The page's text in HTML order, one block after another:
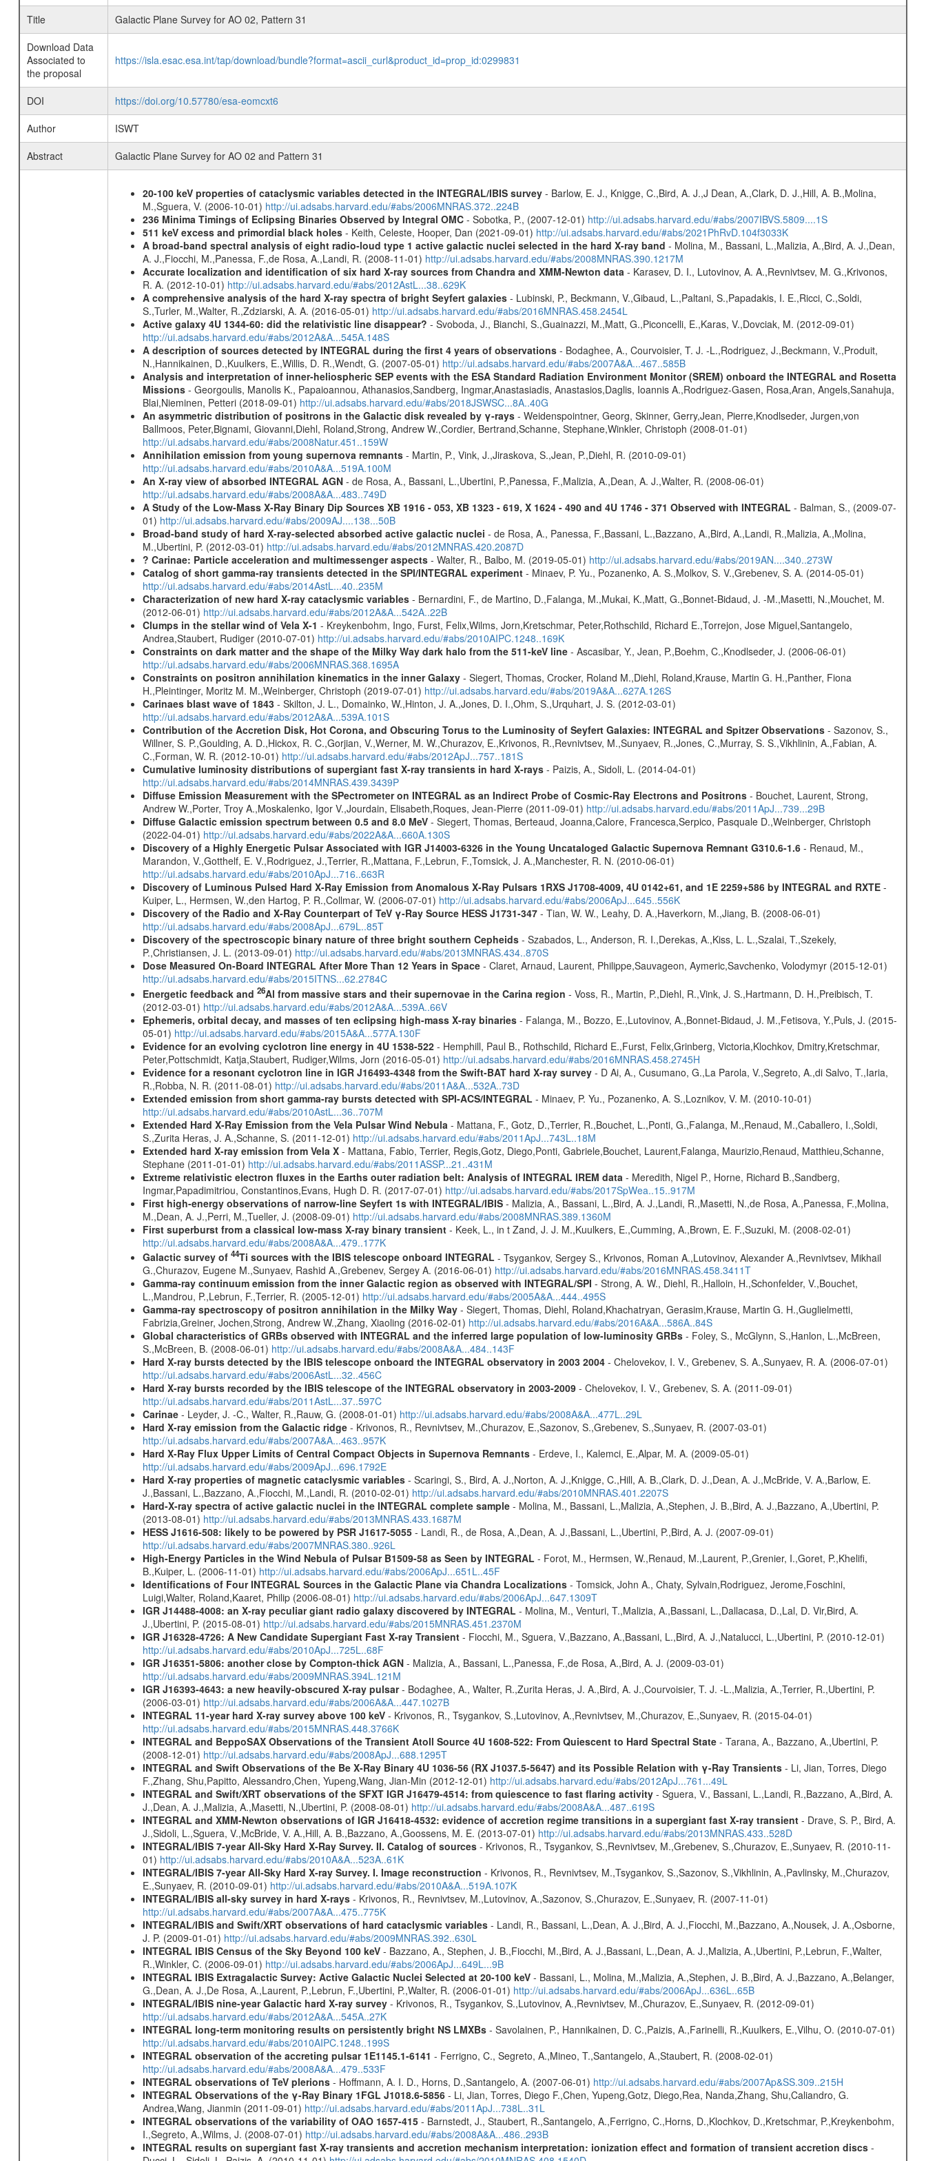
Title
Galactic Plane Survey for AO 02, Pattern 31
Download Data
Associated to
the proposal
https://isla.esac.esa.int/tap/download/bundle?format=ascii_curl&product_id=prop_id:0299831
DOI
https://doi.org/10.57780/esa-eomcxt6
Author
ISWT
Abstract
Galactic Plane Survey for AO 02 and Pattern 31
20-100 keV properties of cataclysmic variables detected in the INTEGRAL/IBIS survey- Barlow, E. J., Knigge, C.,Bird, A. J.,J Dean, A.,Clark, D. J.,Hill, A. B.,Molina,
M.,Sguera, V. (2006-10-01) http://ui.adsabs.harvard.edu/#abs/2006MNRAS.372..224B
236 Minima Timings of Eclipsing Binaries Observed by Integral OMC- Sobotka, P., (2007-12-01) http://ui.adsabs.harvard.edu/#abs/2007IBVS.5809....1S
511 keV excess and primordial black holes- Keith, Celeste, Hooper, Dan (2021-09-01) http://ui.adsabs.harvard.edu/#abs/2021PhRvD.104f3033K
A broad-band spectral analysis of eight radio-loud type 1 active galactic nuclei selected in the hard X-ray band - Molina, M., Bassani, L.,Malizia, A.,Bird, A. J.,Dean,
A. J.,Fiocchi, M.,Panessa, F.,de Rosa, A.,Landi, R. (2008-11-01) http://ui.adsabs.harvard.edu/#abs/2008MNRAS.390.1217M
Accurate localization and identification of six hard X-ray sources from Chandra and XMM-Newton data- Karasev, D. I., Lutovinov, A. A.,Revnivtsev, M. G.,Krivonos,
R. A. (2012-10-01) http://ui.adsabs.harvard.edu/#abs/2012AstL...38..629K
A comprehensive analysis of the hard X-ray spectra of bright Seyfert galaxies- Lubinski, P., Beckmann, V.,Gibaud, L.,Paltani, S.,Papadakis, I. E.,Ricci, C.,Soldi,
S.,Turler, M.,Walter, R.,Zdziarski, A. A. (2016-05-01) http://ui.adsabs.harvard.edu/#abs/2016MNRAS.458.2454L
Active galaxy 4U 1344-60: did the relativistic line disappear? - Svoboda, J., Bianchi, S.,Guainazzi, M.,Matt, G.,Piconcelli, E.,Karas, V.,Dovciak, M. (2012-09-01)
http://ui.adsabs.harvard.edu/#abs/2012A&A...545A.148S
A description of sources detected by INTEGRAL during the first 4 years of observations- Bodaghee, A., Courvoisier, T. J. -L.,Rodriguez, J.,Beckmann, V.,Produit,
N.,Hannikainen, D.,Kuulkers, E.,Willis, D. R.,Wendt, G. (2007-05-01) http://ui.adsabs.harvard.edu/#abs/2007A&A...467..585B
Analysis and interpretation of inner-heliospheric SEP events with the ESA Standard Radiation Environment Monitor (SREM) onboard the INTEGRAL and Rosetta
Missions- Georgoulis, Manolis K., Papaioannou, Athanasios,Sandberg, Ingmar,Anastasiadis, Anastasios,Daglis, Ioannis A.,Rodriguez-Gasen, Rosa,Aran, Angels,Sanahuja,
Blai,Nieminen, Petteri (2018-09-01) http://ui.adsabs.harvard.edu/#abs/2018JSWSC...8A..40G
An asymmetric distribution of positrons in the Galactic disk revealed by γ-rays- Weidenspointner, Georg, Skinner, Gerry,Jean, Pierre,Knodlseder, Jurgen,von
Ballmoos, Peter,Bignami, Giovanni,Diehl, Roland,Strong, Andrew W.,Cordier, Bertrand,Schanne, Stephane,Winkler, Christoph (2008-01-01)
http://ui.adsabs.harvard.edu/#abs/2008Natur.451..159W
Annihilation emission from young supernova remnants- Martin, P., Vink, J.,Jiraskova, S.,Jean, P.,Diehl, R. (2010-09-01)
http://ui.adsabs.harvard.edu/#abs/2010A&A...519A.100M
An X-ray view of absorbed INTEGRAL AGN- de Rosa, A., Bassani, L.,Ubertini, P.,Panessa, F.,Malizia, A.,Dean, A. J.,Walter, R. (2008-06-01)
http://ui.adsabs.harvard.edu/#abs/2008A&A...483..749D
A Study of the Low-Mass X-Ray Binary Dip Sources XB 1916 - 053, XB 1323 - 619, X 1624 - 490 and 4U 1746 - 371 Observed with INTEGRAL - Balman, S., (2009-07-
01) http://ui.adsabs.harvard.edu/#abs/2009AJ....138...50B
Broad-band study of hard X-ray-selected absorbed active galactic nuclei - de Rosa, A., Panessa, F.,Bassani, L.,Bazzano, A.,Bird, A.,Landi, R.,Malizia, A.,Molina,
M.,Ubertini, P. (2012-03-01) http://ui.adsabs.harvard.edu/#abs/2012MNRAS.420.2087D
? Carinae: Particle acceleration and multimessenger aspects- Walter, R., Balbo, M. (2019-05-01) http://ui.adsabs.harvard.edu/#abs/2019AN....340..273W
Catalog of short gamma-ray transients detected in the SPI/INTEGRAL experiment- Minaev, P. Yu., Pozanenko, A. S.,Molkov, S. V.,Grebenev, S. A. (2014-05-01)
http://ui.adsabs.harvard.edu/#abs/2014AstL...40..235M
Characterization of new hard X-ray cataclysmic variables- Bernardini, F., de Martino, D.,Falanga, M.,Mukai, K.,Matt, G.,Bonnet-Bidaud, J. -M.,Masetti, N.,Mouchet, M.
(2012-06-01) http://ui.adsabs.harvard.edu/#abs/2012A&A...542A..22B
Clumps in the stellar wind of Vela X-1 - Kreykenbohm, Ingo, Furst, Felix,Wilms, Jorn,Kretschmar, Peter,Rothschild, Richard E.,Torrejon, Jose Miguel,Santangelo,
Andrea,Staubert, Rudiger (2010-07-01) http://ui.adsabs.harvard.edu/#abs/2010AIPC.1248..169K
Constraints on dark matter and the shape of the Milky Way dark halo from the 511-keV line- Ascasibar, Y., Jean, P.,Boehm, C.,Knodlseder, J. (2006-06-01)
http://ui.adsabs.harvard.edu/#abs/2006MNRAS.368.1695A
Constraints on positron annihilation kinematics in the inner Galaxy- Siegert, Thomas, Crocker, Roland M.,Diehl, Roland,Krause, Martin G. H.,Panther, Fiona
H.,Pleintinger, Moritz M. M.,Weinberger, Christoph (2019-07-01) http://ui.adsabs.harvard.edu/#abs/2019A&A...627A.126S
Carinaes blast wave of 1843- Skilton, J. L., Domainko, W.,Hinton, J. A.,Jones, D. I.,Ohm, S.,Urquhart, J. S. (2012-03-01)
http://ui.adsabs.harvard.edu/#abs/2012A&A...539A.101S
Contribution of the Accretion Disk, Hot Corona, and Obscuring Torus to the Luminosity of Seyfert Galaxies: INTEGRAL and Spitzer Observations- Sazonov, S.,
Willner, S. P.,Goulding, A. D.,Hickox, R. C.,Gorjian, V.,Werner, M. W.,Churazov, E.,Krivonos, R.,Revnivtsev, M.,Sunyaev, R.,Jones, C.,Murray, S. S.,Vikhlinin, A.,Fabian, A.
C.,Forman, W. R. (2012-10-01) http://ui.adsabs.harvard.edu/#abs/2012ApJ...757..181S
Cumulative luminosity distributions of supergiant fast X-ray transients in hard X-rays- Paizis, A., Sidoli, L. (2014-04-01)
http://ui.adsabs.harvard.edu/#abs/2014MNRAS.439.3439P
Diffuse Emission Measurement with the SPectrometer on INTEGRAL as an Indirect Probe of Cosmic-Ray Electrons and Positrons- Bouchet, Laurent, Strong,
Andrew W.,Porter, Troy A.,Moskalenko, Igor V.,Jourdain, Elisabeth,Roques, Jean-Pierre (2011-09-01) http://ui.adsabs.harvard.edu/#abs/2011ApJ...739...29B
Diffuse Galactic emission spectrum between 0.5 and 8.0 MeV- Siegert, Thomas, Berteaud, Joanna,Calore, Francesca,Serpico, Pasquale D.,Weinberger, Christoph
(2022-04-01) http://ui.adsabs.harvard.edu/#abs/2022A&A...660A.130S
Discovery of a Highly Energetic Pulsar Associated with IGR J14003-6326 in the Young Uncataloged Galactic Supernova Remnant G310.6-1.6- Renaud, M.,
Marandon, V.,Gotthelf, E. V.,Rodriguez, J.,Terrier, R.,Mattana, F.,Lebrun, F.,Tomsick, J. A.,Manchester, R. N. (2010-06-01)
http://ui.adsabs.harvard.edu/#abs/2010ApJ...716..663R
Discovery of Luminous Pulsed Hard X-Ray Emission from Anomalous X-Ray Pulsars 1RXS J1708-4009, 4U 0142+61, and 1E 2259+586 by INTEGRAL and RXTE-
Kuiper, L., Hermsen, W.,den Hartog, P. R.,Collmar, W. (2006-07-01) http://ui.adsabs.harvard.edu/#abs/2006ApJ...645..556K
Discovery of the Radio and X-Ray Counterpart of TeV γ-Ray Source HESS J1731-347- Tian, W. W., Leahy, D. A.,Haverkorn, M.,Jiang, B. (2008-06-01)
http://ui.adsabs.harvard.edu/#abs/2008ApJ...679L..85T
Discovery of the spectroscopic binary nature of three bright southern Cepheids- Szabados, L., Anderson, R. I.,Derekas, A.,Kiss, L. L.,Szalai, T.,Szekely,
P.,Christiansen, J. L. (2013-09-01) http://ui.adsabs.harvard.edu/#abs/2013MNRAS.434..870S
Dose Measured On-Board INTEGRAL After More Than 12 Years in Space- Claret, Arnaud, Laurent, Philippe,Sauvageon, Aymeric,Savchenko, Volodymyr (2015-12-01)
http://ui.adsabs.harvard.edu/#abs/2015ITNS...62.2784C
Energetic feedback and 26Al from massive stars and their supernovae in the Carina region - Voss, R., Martin, P.,Diehl, R.,Vink, J. S.,Hartmann, D. H.,Preibisch, T.
(2012-03-01) http://ui.adsabs.harvard.edu/#abs/2012A&A...539A..66V
Ephemeris, orbital decay, and masses of ten eclipsing high-mass X-ray binaries- Falanga, M., Bozzo, E.,Lutovinov, A.,Bonnet-Bidaud, J. M.,Fetisova, Y.,Puls, J. (2015-
05-01) http://ui.adsabs.harvard.edu/#abs/2015A&A...577A.130F
Evidence for an evolving cyclotron line energy in 4U 1538-522- Hemphill, Paul B., Rothschild, Richard E.,Furst, Felix,Grinberg, Victoria,Klochkov, Dmitry,Kretschmar,
Peter,Pottschmidt, Katja,Staubert, Rudiger,Wilms, Jorn (2016-05-01) http://ui.adsabs.harvard.edu/#abs/2016MNRAS.458.2745H
Evidence for a resonant cyclotron line in IGR J16493-4348 from the Swift-BAT hard X-ray survey- D Ai, A., Cusumano, G.,La Parola, V.,Segreto, A.,di Salvo, T.,Iaria,
R.,Robba, N. R. (2011-08-01) http://ui.adsabs.harvard.edu/#abs/2011A&A...532A..73D
Extended emission from short gamma-ray bursts detected with SPI-ACS/INTEGRAL - Minaev, P. Yu., Pozanenko, A. S.,Loznikov, V. M. (2010-10-01)
http://ui.adsabs.harvard.edu/#abs/2010AstL...36..707M
Extended Hard X-Ray Emission from the Vela Pulsar Wind Nebula - Mattana, F., Gotz, D.,Terrier, R.,Bouchet, L.,Ponti, G.,Falanga, M.,Renaud, M.,Caballero, I.,Soldi,
S.,Zurita Heras, J. A.,Schanne, S. (2011-12-01) http://ui.adsabs.harvard.edu/#abs/2011ApJ...743L..18M
Extended hard X-ray emission from Vela X- Mattana, Fabio, Terrier, Regis,Gotz, Diego,Ponti, Gabriele,Bouchet, Laurent,Falanga, Maurizio,Renaud, Matthieu,Schanne,
Stephane (2011-01-01) http://ui.adsabs.harvard.edu/#abs/2011ASSP...21..431M
Extreme relativistic electron fluxes in the Earths outer radiation belt: Analysis of INTEGRAL IREM data - Meredith, Nigel P., Horne, Richard B.,Sandberg,
Ingmar,Papadimitriou, Constantinos,Evans, Hugh D. R. (2017-07-01) http://ui.adsabs.harvard.edu/#abs/2017SpWea..15..917M
First high-energy observations of narrow-line Seyfert 1s with INTEGRAL/IBIS- Malizia, A., Bassani, L.,Bird, A. J.,Landi, R.,Masetti, N.,de Rosa, A.,Panessa, F.,Molina,
M.,Dean, A. J.,Perri, M.,Tueller, J. (2008-09-01) http://ui.adsabs.harvard.edu/#abs/2008MNRAS.389.1360M
First superburst from a classical low-mass X-ray binary transient- Keek, L., in t Zand, J. J. M.,Kuulkers, E.,Cumming, A.,Brown, E. F.,Suzuki, M. (2008-02-01)
http://ui.adsabs.harvard.edu/#abs/2008A&A...479..177K
Galactic survey of 44Ti sources with the IBIS telescope onboard INTEGRAL - Tsygankov, Sergey S., Krivonos, Roman A.,Lutovinov, Alexander A.,Revnivtsev, Mikhail
G.,Churazov, Eugene M.,Sunyaev, Rashid A.,Grebenev, Sergey A. (2016-06-01) http://ui.adsabs.harvard.edu/#abs/2016MNRAS.458.3411T
Gamma-ray continuum emission from the inner Galactic region as observed with INTEGRAL/SPI - Strong, A. W., Diehl, R.,Halloin, H.,Schonfelder, V.,Bouchet,
L.,Mandrou, P.,Lebrun, F.,Terrier, R. (2005-12-01) http://ui.adsabs.harvard.edu/#abs/2005A&A...444..495S
Gamma-ray spectroscopy of positron annihilation in the Milky Way- Siegert, Thomas, Diehl, Roland,Khachatryan, Gerasim,Krause, Martin G. H.,Guglielmetti,
Fabrizia,Greiner, Jochen,Strong, Andrew W.,Zhang, Xiaoling (2016-02-01) http://ui.adsabs.harvard.edu/#abs/2016A&A...586A..84S
Global characteristics of GRBs observed with INTEGRAL and the inferred large population of low-luminosity GRBs- Foley, S., McGlynn, S.,Hanlon, L.,McBreen,
S.,McBreen, B. (2008-06-01) http://ui.adsabs.harvard.edu/#abs/2008A&A...484..143F
Hard X-ray bursts detected by the IBIS telescope onboard the INTEGRAL observatory in 2003 2004- Chelovekov, I. V., Grebenev, S. A.,Sunyaev, R. A. (2006-07-01)
http://ui.adsabs.harvard.edu/#abs/2006AstL...32..456C
Hard X-ray bursts recorded by the IBIS telescope of the INTEGRAL observatory in 2003-2009- Chelovekov, I. V., Grebenev, S. A. (2011-09-01)
http://ui.adsabs.harvard.edu/#abs/2011AstL...37..597C
Carinae- Leyder, J. -C., Walter, R.,Rauw, G. (2008-01-01) http://ui.adsabs.harvard.edu/#abs/2008A&A...477L..29L
Hard X-ray emission from the Galactic ridge- Krivonos, R., Revnivtsev, M.,Churazov, E.,Sazonov, S.,Grebenev, S.,Sunyaev, R. (2007-03-01)
http://ui.adsabs.harvard.edu/#abs/2007A&A...463..957K
Hard X-Ray Flux Upper Limits of Central Compact Objects in Supernova Remnants- Erdeve, I., Kalemci, E.,Alpar, M. A. (2009-05-01)
http://ui.adsabs.harvard.edu/#abs/2009ApJ...696.1792E
Hard X-ray properties of magnetic cataclysmic variables- Scaringi, S., Bird, A. J.,Norton, A. J.,Knigge, C.,Hill, A. B.,Clark, D. J.,Dean, A. J.,McBride, V. A.,Barlow, E.
J.,Bassani, L.,Bazzano, A.,Fiocchi, M.,Landi, R. (2010-02-01) http://ui.adsabs.harvard.edu/#abs/2010MNRAS.401.2207S
Hard-X-ray spectra of active galactic nuclei in the INTEGRAL complete sample- Molina, M., Bassani, L.,Malizia, A.,Stephen, J. B.,Bird, A. J.,Bazzano, A.,Ubertini, P.
(2013-08-01) http://ui.adsabs.harvard.edu/#abs/2013MNRAS.433.1687M
HESS J1616-508: likely to be powered by PSR J1617-5055- Landi, R., de Rosa, A.,Dean, A. J.,Bassani, L.,Ubertini, P.,Bird, A. J. (2007-09-01)
http://ui.adsabs.harvard.edu/#abs/2007MNRAS.380..926L
High-Energy Particles in the Wind Nebula of Pulsar B1509-58 as Seen by INTEGRAL - Forot, M., Hermsen, W.,Renaud, M.,Laurent, P.,Grenier, I.,Goret, P.,Khelifi,
B.,Kuiper, L. (2006-11-01) http://ui.adsabs.harvard.edu/#abs/2006ApJ...651L..45F
Identifications of Four INTEGRAL Sources in the Galactic Plane via Chandra Localizations- Tomsick, John A., Chaty, Sylvain,Rodriguez, Jerome,Foschini,
Luigi,Walter, Roland,Kaaret, Philip (2006-08-01) http://ui.adsabs.harvard.edu/#abs/2006ApJ...647.1309T
IGR J14488-4008: an X-ray peculiar giant radio galaxy discovered by INTEGRAL - Molina, M., Venturi, T.,Malizia, A.,Bassani, L.,Dallacasa, D.,Lal, D. Vir,Bird, A.
J.,Ubertini, P. (2015-08-01) http://ui.adsabs.harvard.edu/#abs/2015MNRAS.451.2370M
IGR J16328-4726: A New Candidate Supergiant Fast X-ray Transient- Fiocchi, M., Sguera, V.,Bazzano, A.,Bassani, L.,Bird, A. J.,Natalucci, L.,Ubertini, P. (2010-12-01)
http://ui.adsabs.harvard.edu/#abs/2010ApJ...725L..68F
IGR J16351-5806: another close by Compton-thick AGN- Malizia, A., Bassani, L.,Panessa, F.,de Rosa, A.,Bird, A. J. (2009-03-01)
http://ui.adsabs.harvard.edu/#abs/2009MNRAS.394L.121M
IGR J16393-4643: a new heavily-obscured X-ray pulsar- Bodaghee, A., Walter, R.,Zurita Heras, J. A.,Bird, A. J.,Courvoisier, T. J. -L.,Malizia, A.,Terrier, R.,Ubertini, P.
(2006-03-01) http://ui.adsabs.harvard.edu/#abs/2006A&A...447.1027B
INTEGRAL 11-year hard X-ray survey above 100 keV- Krivonos, R., Tsygankov, S.,Lutovinov, A.,Revnivtsev, M.,Churazov, E.,Sunyaev, R. (2015-04-01)
http://ui.adsabs.harvard.edu/#abs/2015MNRAS.448.3766K
INTEGRAL and BeppoSAX Observations of the Transient Atoll Source 4U 1608-522: From Quiescent to Hard Spectral State- Tarana, A., Bazzano, A.,Ubertini, P.
(2008-12-01) http://ui.adsabs.harvard.edu/#abs/2008ApJ...688.1295T
INTEGRAL and Swift Observations of the Be X-Ray Binary 4U 1036-56 (RX J1037.5-5647) and its Possible Relation with γ-Ray Transients- Li, Jian, Torres, Diego
F.,Zhang, Shu,Papitto, Alessandro,Chen, Yupeng,Wang, Jian-Min (2012-12-01) http://ui.adsabs.harvard.edu/#abs/2012ApJ...761...49L
INTEGRAL and Swift/XRT observations of the SFXT IGR J16479-4514: from quiescence to fast flaring activity- Sguera, V., Bassani, L.,Landi, R.,Bazzano, A.,Bird, A.
J.,Dean, A. J.,Malizia, A.,Masetti, N.,Ubertini, P. (2008-08-01) http://ui.adsabs.harvard.edu/#abs/2008A&A...487..619S
INTEGRAL and XMM-Newton observations of IGR J16418-4532: evidence of accretion regime transitions in a supergiant fast X-ray transient- Drave, S. P., Bird, A.
J.,Sidoli, L.,Sguera, V.,McBride, V. A.,Hill, A. B.,Bazzano, A.,Goossens, M. E. (2013-07-01) http://ui.adsabs.harvard.edu/#abs/2013MNRAS.433..528D
INTEGRAL/IBIS 7-year All-Sky Hard X-Ray Survey. II. Catalog of sources- Krivonos, R., Tsygankov, S.,Revnivtsev, M.,Grebenev, S.,Churazov, E.,Sunyaev, R. (2010-11-
01) http://ui.adsabs.harvard.edu/#abs/2010A&A...523A..61K
INTEGRAL/IBIS 7-year All-Sky Hard X-ray Survey. I. Image reconstruction - Krivonos, R., Revnivtsev, M.,Tsygankov, S.,Sazonov, S.,Vikhlinin, A.,Pavlinsky, M.,Churazov,
E.,Sunyaev, R. (2010-09-01) http://ui.adsabs.harvard.edu/#abs/2010A&A...519A.107K
INTEGRAL/IBIS all-sky survey in hard X-rays- Krivonos, R., Revnivtsev, M.,Lutovinov, A.,Sazonov, S.,Churazov, E.,Sunyaev, R. (2007-11-01)
http://ui.adsabs.harvard.edu/#abs/2007A&A...475..775K
INTEGRAL/IBIS and Swift/XRT observations of hard cataclysmic variables- Landi, R., Bassani, L.,Dean, A. J.,Bird, A. J.,Fiocchi, M.,Bazzano, A.,Nousek, J. A.,Osborne,
J. P. (2009-01-01) http://ui.adsabs.harvard.edu/#abs/2009MNRAS.392..630L
INTEGRAL IBIS Census of the Sky Beyond 100 keV- Bazzano, A., Stephen, J. B.,Fiocchi, M.,Bird, A. J.,Bassani, L.,Dean, A. J.,Malizia, A.,Ubertini, P.,Lebrun, F.,Walter,
R.,Winkler, C. (2006-09-01) http://ui.adsabs.harvard.edu/#abs/2006ApJ...649L...9B
INTEGRAL IBIS Extragalactic Survey: Active Galactic Nuclei Selected at 20-100 keV- Bassani, L., Molina, M.,Malizia, A.,Stephen, J. B.,Bird, A. J.,Bazzano, A.,Belanger,
G.,Dean, A. J.,De Rosa, A.,Laurent, P.,Lebrun, F.,Ubertini, P.,Walter, R. (2006-01-01) http://ui.adsabs.harvard.edu/#abs/2006ApJ...636L..65B
INTEGRAL/IBIS nine-year Galactic hard X-ray survey- Krivonos, R., Tsygankov, S.,Lutovinov, A.,Revnivtsev, M.,Churazov, E.,Sunyaev, R. (2012-09-01)
http://ui.adsabs.harvard.edu/#abs/2012A&A...545A..27K
INTEGRAL long-term monitoring results on persistently bright NS LMXBs- Savolainen, P., Hannikainen, D. C.,Paizis, A.,Farinelli, R.,Kuulkers, E.,Vilhu, O. (2010-07-01)
http://ui.adsabs.harvard.edu/#abs/2010AIPC.1248..199S
INTEGRAL observation of the accreting pulsar 1E1145.1-6141 - Ferrigno, C., Segreto, A.,Mineo, T.,Santangelo, A.,Staubert, R. (2008-02-01)
http://ui.adsabs.harvard.edu/#abs/2008A&A...479..533F
INTEGRAL observations of TeV plerions- Hoffmann, A. I. D., Horns, D.,Santangelo, A. (2007-06-01) http://ui.adsabs.harvard.edu/#abs/2007Ap&SS.309..215H
INTEGRAL Observations of the γ-Ray Binary 1FGL J1018.6-5856- Li, Jian, Torres, Diego F.,Chen, Yupeng,Gotz, Diego,Rea, Nanda,Zhang, Shu,Caliandro, G.
Andrea,Wang, Jianmin (2011-09-01) http://ui.adsabs.harvard.edu/#abs/2011ApJ...738L..31L
INTEGRAL observations of the variability of OAO 1657-415- Barnstedt, J., Staubert, R.,Santangelo, A.,Ferrigno, C.,Horns, D.,Klochkov, D.,Kretschmar, P.,Kreykenbohm,
I.,Segreto, A.,Wilms, J. (2008-07-01) http://ui.adsabs.harvard.edu/#abs/2008A&A...486..293B
INTEGRAL results on supergiant fast X-ray transients and accretion mechanism interpretation: ionization effect and formation of transient accretion discs-